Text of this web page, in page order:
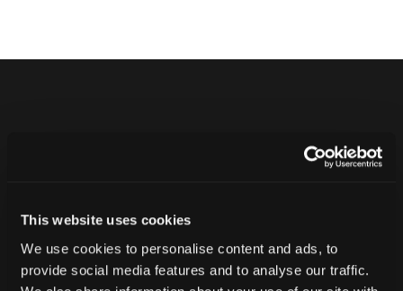
This website uses cookies
We use cookies to personalise content and ads, to
provide social media features and to analyse our traffic.
Never ship another bad product.
Protect your reputation and bottom line
Contact our team